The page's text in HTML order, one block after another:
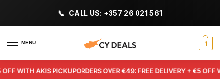
CALL US: +357 26 021 561
MENU 1
WITH AKIS PICKUPORDERS OVER €49: FREE DELIVERY + €5 OFF